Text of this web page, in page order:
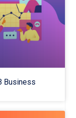
Business